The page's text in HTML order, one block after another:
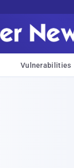
Vulnerabilities